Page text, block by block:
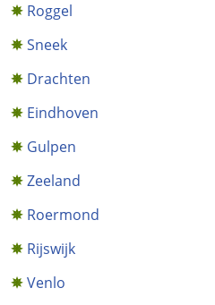
Roggel
Sneek
Drachten
Eindhoven
Gulpen
Zeeland
Roermond
Rijswijk
Venlo